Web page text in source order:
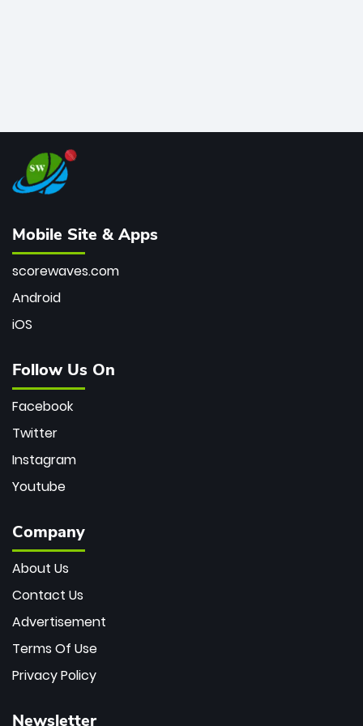
Mobile Site & Apps
scorewaves.com
Android
iOS
Follow Us On
Facebook
Twitter
Instagram
Youtube
Company
About Us
Contact Us
Advertisement
Terms Of Use
Privacy Policy
Newsletter